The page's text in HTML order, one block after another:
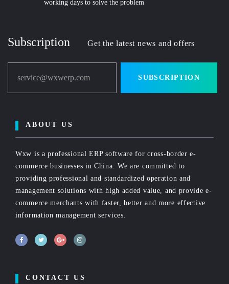
working days to solve the problem
Subscription Get the latest news and offers
service@wxwerp.com SUBSCRIPTION
ABOUT US
Wxw is a professional ERP software for cross-border e-
commerce businesses in China. We are committed to
providing professional and standardized operation and
management solutions with high added value, and provide e-
commerce merchants with faster, better and more effective
information management services.
CONTACT US